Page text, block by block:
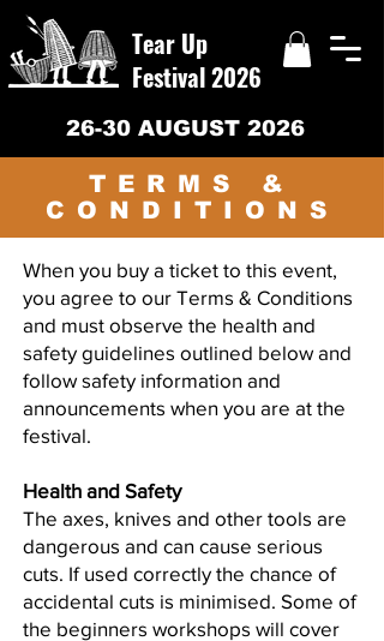
Tear Up
Festival 2026
26-30 AUGUST 2026
TERMS &
CONDITIONS
When you buy a ticket to this event,
you agree to our Terms & Conditions
and must observe the health and
safety guidelines outlined below and
follow safety information and
announcements when you are at the
festival.
Health and Safety
The axes, knives and other tools are
dangerous and can cause serious
cuts. If used correctly the chance of
accidental cuts is minimised. Some of
the beginners workshops will cover